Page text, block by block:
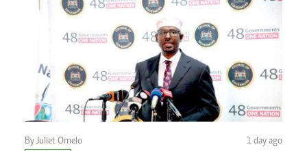
By Juliet Omelo
1 day ago